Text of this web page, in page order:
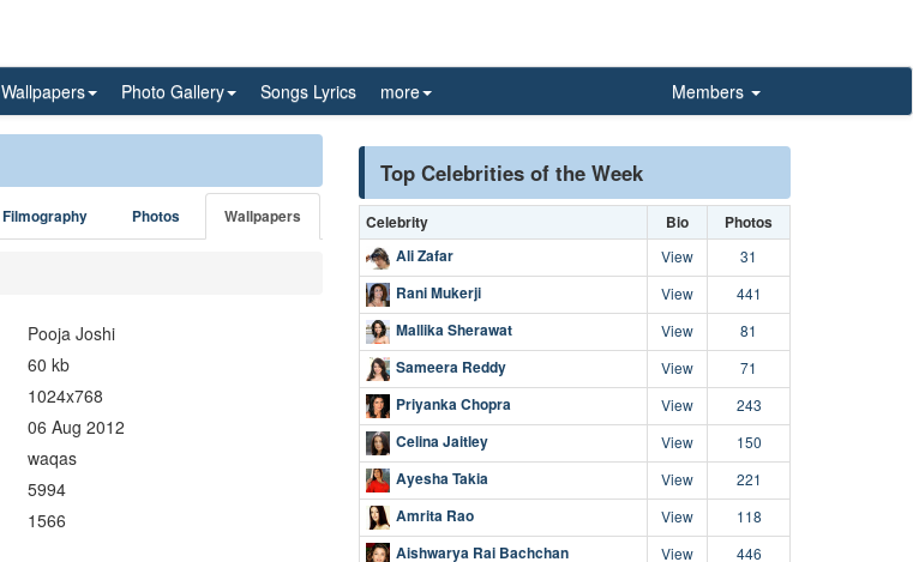
Wallpapers Photo Gallery Songs Lyrics more Members
Filmography Photos Wallpapers
Pooja Joshi
60 kb
1024x768
06 Aug 2012
waqas
5994
1566
Top Celebrities of the Week
Celebrity Bio
Photos
Ali Zafar
View 31
Rani Mukerji View 441
Mallika Sherawat View 81
Sameera Reddy View 71
Priyanka Chopra View 243
Celina Jaitley View 150
Ayesha Takia View 221
Amrita Rao View 118
Aishwarya Rai Bachchan View 446